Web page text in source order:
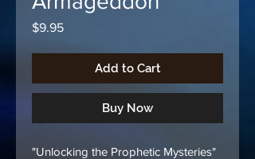
$9.95Price
Add to Cart
Buy Now
"Unlocking the Prophetic Mysteries"